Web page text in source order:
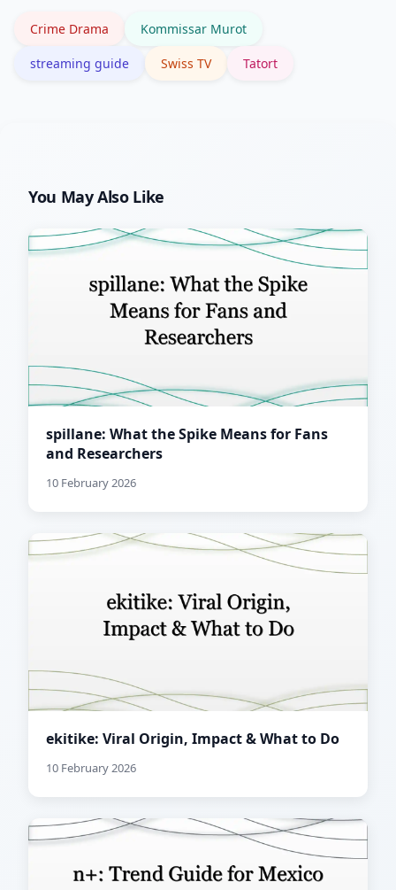
Crime Drama Kommissar Murot
streaming guide Swiss TV Tatort
You May Also Like
spillane: What the Spike Means for Fans
and Researchers
10 February 2026
ekitike: Viral Origin, Impact & What to Do
10 February 2026